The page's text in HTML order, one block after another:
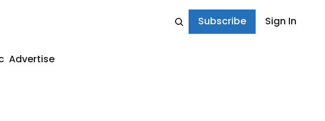
Subscribe Sign In
Advertise